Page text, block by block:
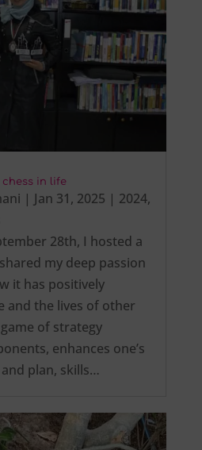
chess in life
| Jan 31, 2025 | 2024,
28th, I hosted a
my deep passion
it has positively
and the lives of other
of strategy
enhances one’s
plan, skills…